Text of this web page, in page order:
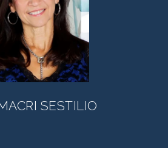
SESTILIO